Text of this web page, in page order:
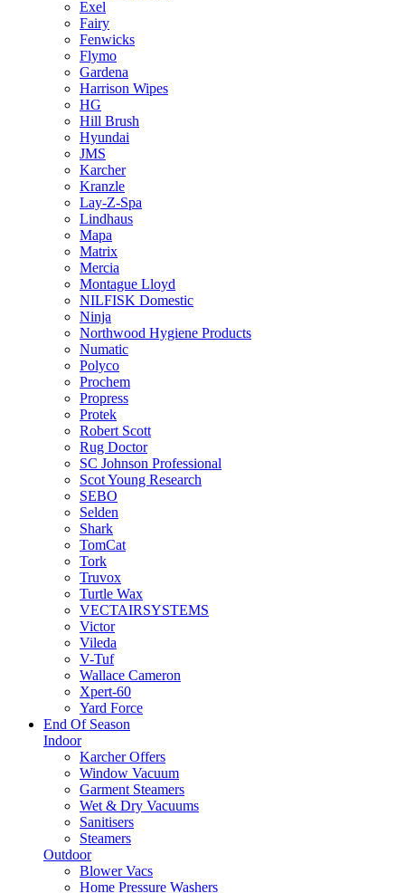
Exel
Fairy
Fenwicks
Flymo
Gardena
Harrison Wipes
HG
Hill Brush
Hyundai
JMS
Karcher
Kranzle
Lay-Z-Spa
Lindhaus
Mapa
Matrix
Mercia
Montague Lloyd
NILFISK Domestic
Ninja
Northwood Hygiene Products
Numatic
Polyco
Prochem
Propress
Protek
Robert Scott
Rug Doctor
SC Johnson Professional
Scot Young Research
SEBO
Selden
Shark
TomCat
Tork
Truvox
Turtle Wax
VECTAIRSYSTEMS
Victor
Vileda
V-Tuf
Wallace Cameron
Xpert-60
Yard Force
End Of Season
Indoor
Karcher Offers
Window Vacuum
Garment Steamers
Wet & Dry Vacuums
Sanitisers
Steamers
Outdoor
Blower Vacs
Home Pressure Washers